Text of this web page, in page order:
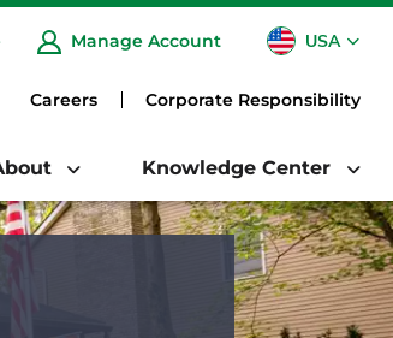
Manage Account USA
CA
Careers Corporate Responsibility
Knowledge Center